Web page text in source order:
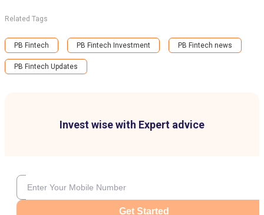
Invest wise with Expert advice
Get Started
Related Tags
PB Fintech PB Fintech Investment PB Fintech news
PB Fintech Updates